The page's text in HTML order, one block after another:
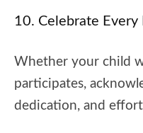
10. Celebrate
Whether your child
participates,
dedication, and